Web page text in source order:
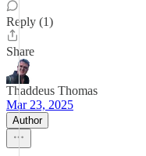
Reply (1)
Share
Thaddeus Thomas
Mar 23, 2025
Author